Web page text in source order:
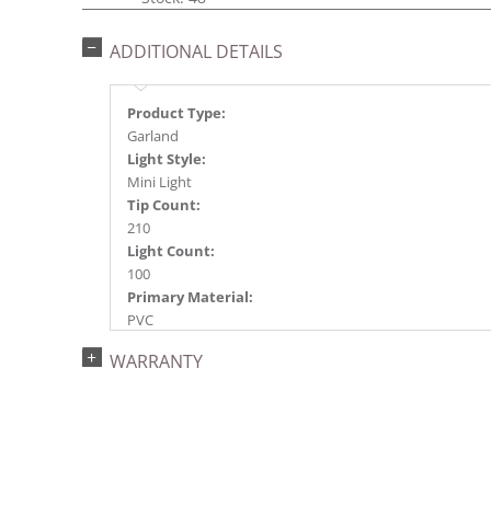
ADDITIONAL DETAILS
Product Type:
Garland
Light Style:
Mini Light
Tip Count:
210
Light Count:
100
Primary Material:
PVC
Lime
WARRANTY